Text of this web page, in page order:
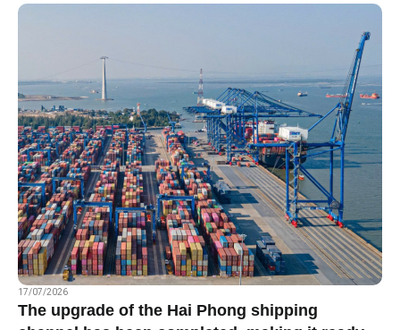
17/07/2026
The upgrade of the Hai Phong shipping